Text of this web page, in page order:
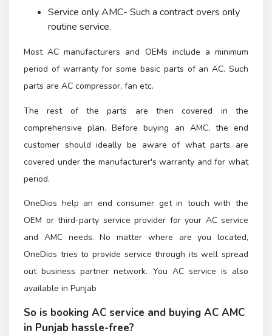
Service only AMC- Such a contract overs only
routine service.
Most AC manufacturers and OEMs include a minimum
period of warranty for some basic parts of an AC. Such
parts are AC compressor, fan etc.
The rest of the parts are then covered in the
comprehensive plan. Before buying an AMC, the end
customer should ideally be aware of what parts are
covered under the manufacturer's warranty and for what
period.
OneDios help an end consumer get in touch with the
OEM or third-party service provider for your AC service
and AMC needs. No matter where are you located,
OneDios tries to provide service through its well spread
out business partner network. You AC service is also
available in Punjab
So is booking AC service and buying AC AMC
in Punjab hassle-free?